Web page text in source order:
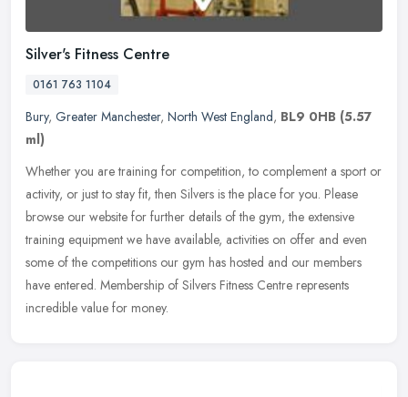
Silver's Fitness Centre
0161 763 1104
Bury, Greater Manchester, North West England, BL9 0HB (5.57
ml)
Whether you are training for competition, to complement a sport or
activity, or just to stay fit, then Silvers is the place for you. Please
browse our website for further details of the gym, the extensive
training equipment we have available, activities on offer and even
some of the competitions our gym has hosted and our members
have entered. Membership of Silvers Fitness Centre represents
incredible value for money.